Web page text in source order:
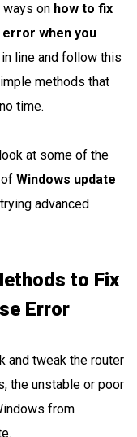
ways on how to fix
when you
line and follow this
methods that
time.
at some of the
Windows update
advanced
to Fix
Error
and tweak the router
the unstable or poor
from